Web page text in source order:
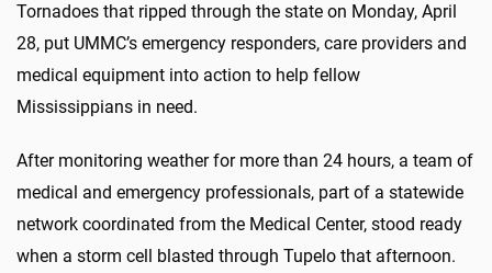
Tornadoes that ripped through the state on Monday, April
28, put UMMC’s emergency responders, care providers and
medical equipment into action to help fellow
Mississippians in need.
After monitoring weather for more than 24 hours, a team of
medical and emergency professionals, part of a statewide
network coordinated from the Medical Center, stood ready
when a storm cell blasted through Tupelo that afternoon.